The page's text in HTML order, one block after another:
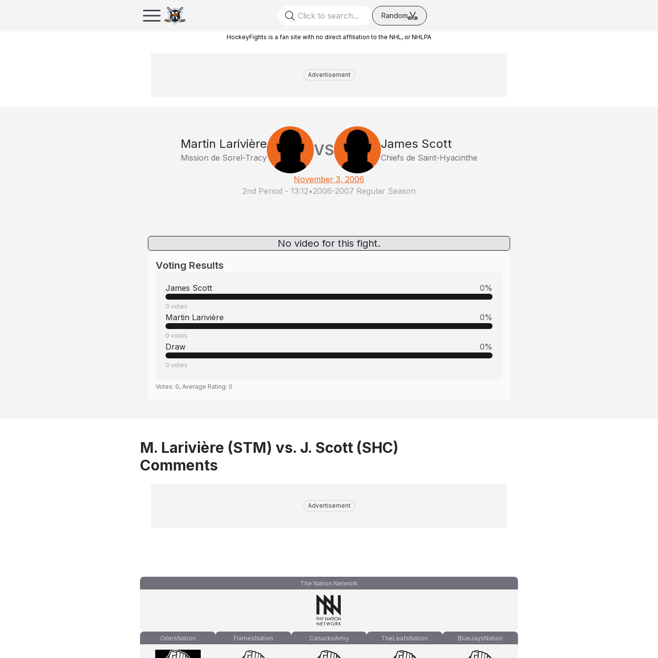
Random
HockeyFights is a fan site with no direct affiliation to the NHL, or NHLPA
Advertisement
Martin Larivière
Mission de Sorel-Tracy VS James Scott
Chiefs de Saint-Hyacinthe
November 3, 2006
2nd Period - 13:12•2006-2007 Regular Season
No video for this fight.
Voting Results
James Scott 0%
0 votes
Martin Larivière 0%
0 votes
Draw 0%
0 votes
Votes: 0, Average Rating: 0
M. Larivière (STM) vs. J. Scott (SHC)
Comments
Advertisement
The Nation Network
OilersNation FlamesNation CanucksArmy TheLeafsNation BlueJaysNation